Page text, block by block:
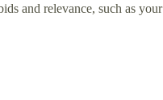
and relevance, such as your